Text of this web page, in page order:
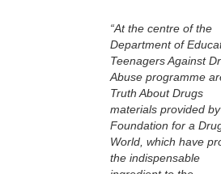
“At the centre of the
Department of
Teenagers Against
Abuse programme
Truth About Drugs
materials provided
Foundation for a
World, which have
the indispensable